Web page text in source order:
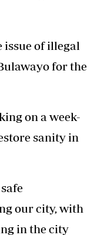
issue of illegal
for the
on a week-
sanity in
our city, with
in the city